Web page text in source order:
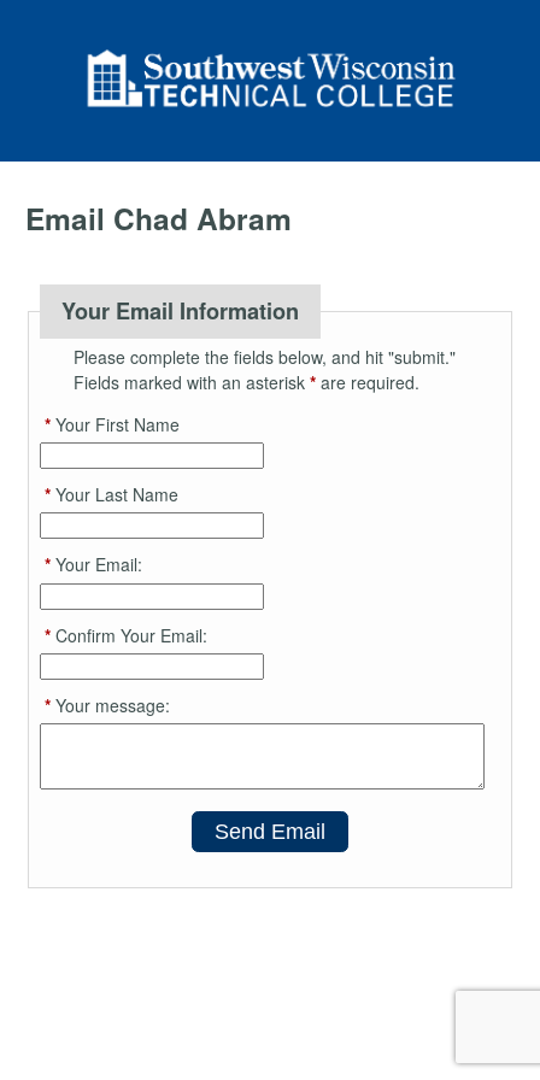
Email Chad Abram
Your Email Information
Please complete the fields below, and hit "submit."
Fields marked with an asterisk *are required.
*Your First Name
*Your Last Name
*Your Email:
*Confirm Your Email:
*Your message:
Send Email